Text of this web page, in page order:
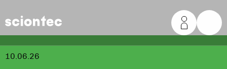
Sciontec
10.06.26